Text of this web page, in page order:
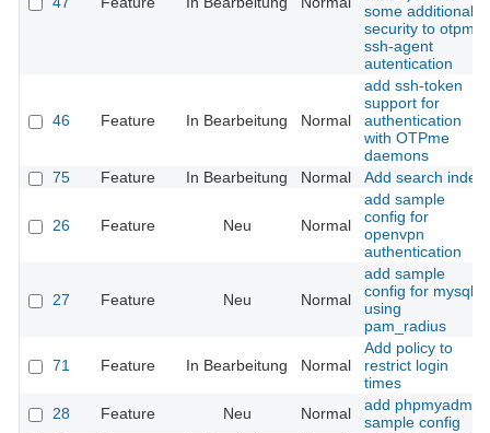
some additional
security to otpme
ssh-agent
autentication
46 Feature In Bearbeitung Normal
add ssh-token
support for
authentication
with OTPme
daemons
75
Feature In Bearbeitung Normal Add search index
26 Feature Neu Normal
add sample
config for
openvpn
authentication
27 Feature Neu Normal
add sample
config for mysql
using
pam_radius
71 Feature In Bearbeitung Normal
Add policy to
restrict login
times
28
Feature Neu Normal
add phpmyadmin
sample config